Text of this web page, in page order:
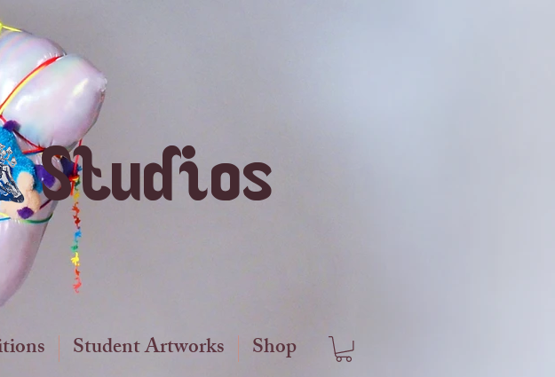
Studios
Student Artworks Shop